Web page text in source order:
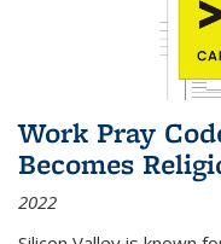
Work Pray
Becomes
2022